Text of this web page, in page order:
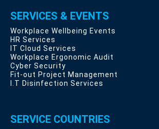
SERVICES & EVENTS
Workplace Wellbeing Events
HR Services
IT Cloud Services
Workplace Ergonomic Audit
Cyber Security
Fit-out Project Management
I.T Disinfection Services
SERVICE COUNTRIES